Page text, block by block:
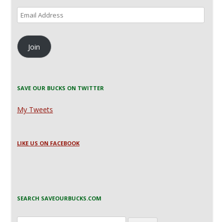
Email
Address
Join
SAVE OUR BUCKS ON TWITTER
My Tweets
LIKE US ON FACEBOOK
SEARCH SAVEOURBUCKS.COM